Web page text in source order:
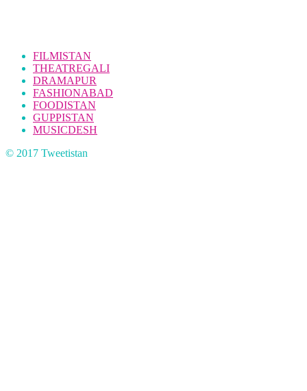
FILMISTAN
THEATREGALI
DRAMAPUR
FASHIONABAD
FOODISTAN
GUPPISTAN
MUSICDESH
© 2017 Tweetistan